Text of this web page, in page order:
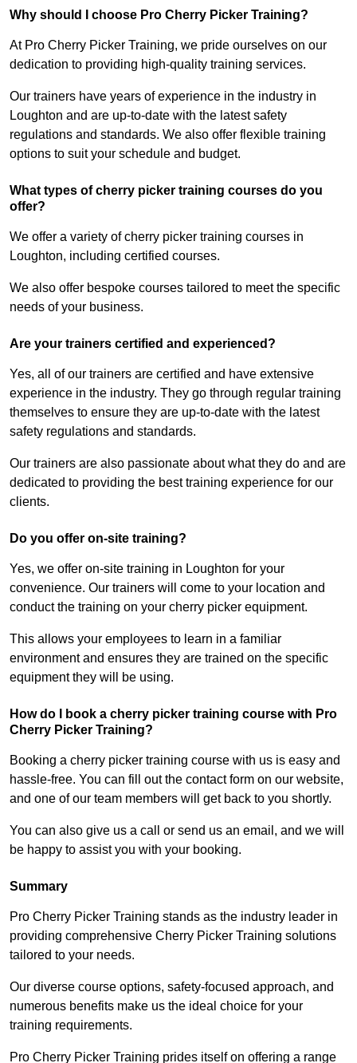
Why should I choose Pro Cherry Picker Training?
At Pro Cherry Picker Training, we pride ourselves on our
dedication to providing high-quality training services.
Our trainers have years of experience in the industry in
Loughton and are up-to-date with the latest safety
regulations and standards. We also offer flexible training
options to suit your schedule and budget.
What types of cherry picker training courses do you
offer?
We offer a variety of cherry picker training courses in
Loughton, including certified courses.
We also offer bespoke courses tailored to meet the specific
needs of your business.
Are your trainers certified and experienced?
Yes, all of our trainers are certified and have extensive
experience in the industry. They go through regular training
themselves to ensure they are up-to-date with the latest
safety regulations and standards.
Our trainers are also passionate about what they do and are
dedicated to providing the best training experience for our
clients.
Do you offer on-site training?
Yes, we offer on-site training in Loughton for your
convenience. Our trainers will come to your location and
conduct the training on your cherry picker equipment.
This allows your employees to learn in a familiar
environment and ensures they are trained on the specific
equipment they will be using.
How do I book a cherry picker training course with Pro
Cherry Picker Training?
Booking a cherry picker training course with us is easy and
hassle-free. You can fill out the contact form on our website,
and one of our team members will get back to you shortly.
You can also give us a call or send us an email, and we will
be happy to assist you with your booking.
Summary
Pro Cherry Picker Training stands as the industry leader in
providing comprehensive Cherry Picker Training solutions
tailored to your needs.
Our diverse course options, safety-focused approach, and
numerous benefits make us the ideal choice for your
training requirements.
Pro Cherry Picker Training prides itself on offering a range